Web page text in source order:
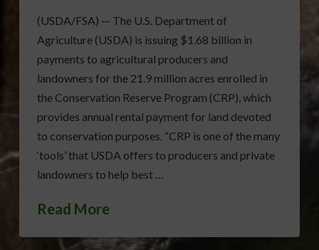
(USDA/FSA) — The U.S. Department of
Agriculture (USDA) is issuing $1.68 billion in
payments to agricultural producers and
landowners for the 21.9 million acres enrolled in
the Conservation Reserve Program (CRP), which
provides annual rental payment for land devoted
to conservation purposes. “CRP is one of the many
‘tools’ that USDA offers to producers and private
landowners to help best …
Read More